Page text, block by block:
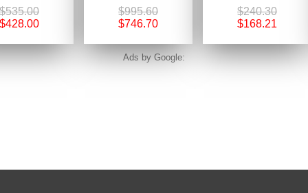
$535.00
$428.00
$995.60
$746.70
$240.30
$168.21
Ads by Google: